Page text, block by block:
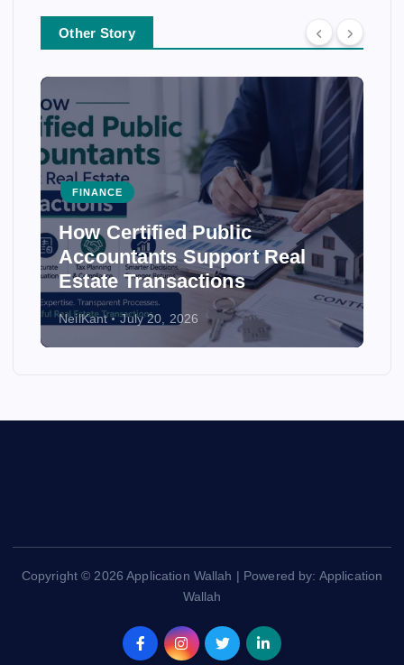
Other Story
FINANCE
How Certified Public
Accountants Support Real
Estate Transactions
NeilKant July 20, 2026
Copyright © 2026 Application Wallah | Powered by: Application
Wallah